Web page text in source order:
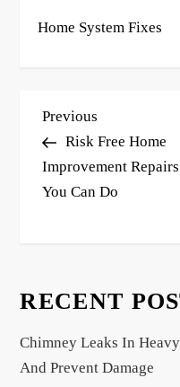
Home System Fixes
P
o
s
t
i
a
Previous
Post
Previous
Risk Free Home
Improvement Repairs
You Can Do
RECENT
Chimney Leaks In
And Prevent Damage